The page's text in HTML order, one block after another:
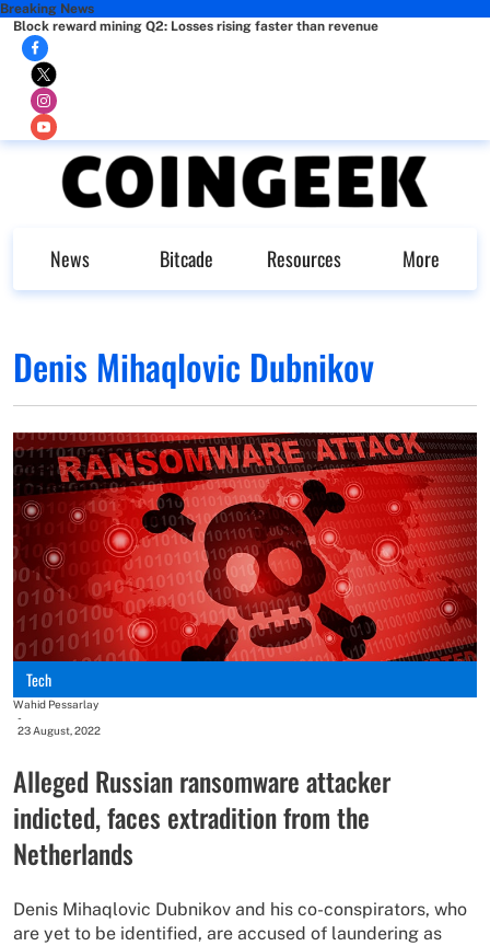
Breaking News
Block reward mining Q2: Losses rising faster than revenue
News Bitcade Resources More
Denis Mihaqlovic Dubnikov
Tech
Wahid Pessarlay
-
23 August, 2022
Alleged Russian ransomware attacker
indicted, faces extradition from the
Netherlands
Denis Mihaqlovic Dubnikov and his co-conspirators, who
are yet to be identified, are accused of laundering as